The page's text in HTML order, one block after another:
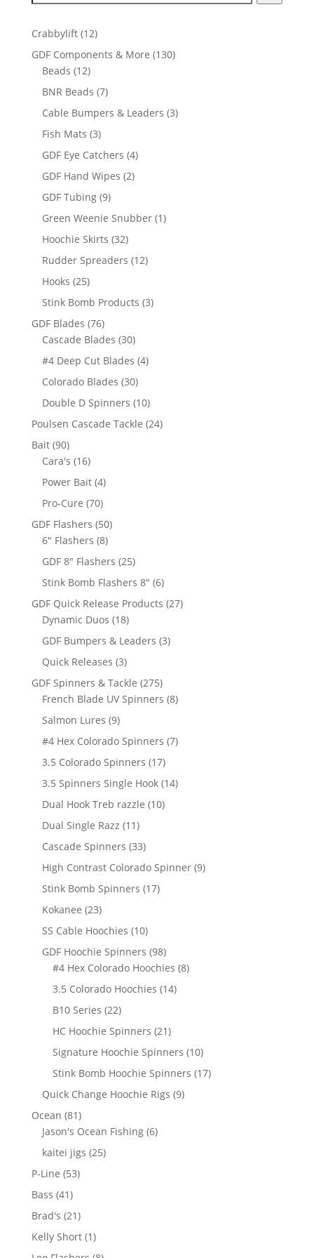
Crabbylift 1212
products
GDF Components & More 130130
Beads 1212
products
BNR Beads 77
products
Cable Bumpers & Leaders 33
Fish Mats 33
products
GDF Eye Catchers 44
GDF Hand Wipes 22
GDF Tubing 99
products
Green Weenie Snubber 11
Hoochie Skirts 3232
products
Rudder Spreaders 1212
Hooks 2525
products
Stink Bomb Products 33
GDF Blades 7676
products
Cascade Blades 3030
products
#4 Deep Cut Blades 44
Colorado Blades 3030
products
Double D Spinners 1010
products
Poulsen Cascade Tackle 2424
Bait 9090
products
Cara's 1616
products
Power Bait 44
products
Pro-Cure 7070
products
GDF Flashers 5050
6" Flashers 88
products
GDF 8" Flashers 2525
products
Stink Bomb Flashers 8" 66
products
GDF Quick Release Products 2727
Dynamic Duos 1818
products
GDF Bumpers & Leaders 33
Quick Releases 33
products
GDF Spinners & Tackle 275275
products
French Blade UV Spinners 88
Salmon Lures 99
products
#4 Hex Colorado Spinners 77
3.5 Colorado Spinners 1717
products
3.5 Spinners Single Hook 1414
Dual Hook Treb razzle 1010
Dual Single Razz 1111
products
Cascade Spinners 3333
products
High Contrast Colorado Spinner 99
Stink Bomb Spinners 1717
Kokanee 2323
products
SS Cable Hoochies 1010
products
GDF Hoochie Spinners 9898
products
#4 Hex Colorado Hoochies 88
3.5 Colorado Hoochies 1414
B10 Series 2222
products
HC Hoochie Spinners 2121
products
Signature Hoochie Spinners 1010
products
Stink Bomb Hoochie Spinners 1717
Quick Change Hoochie Rigs 99
Ocean 8181
products
Jason's Ocean Fishing 66
kaitei jigs 2525
P-Line 5353
Bass 4141
products
Brad's 2121
products
Kelly Short 11
product